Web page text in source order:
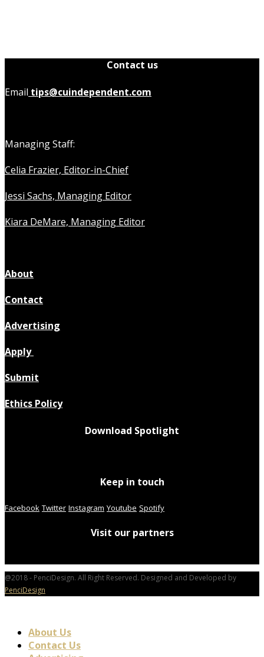
Contact us
Email tips@cuindependent.com
Managing Staff:
Celia Frazier, Editor-in-Chief
Jessi Sachs, Managing Editor
Kiara DeMare, Managing Editor
About
Contact
Advertising
Apply
Submit
Ethics Policy
Download Spotlight
Keep in touch
Facebook Twitter Instagram Youtube Spotify
Visit our partners
@2018 - PenciDesign. All Right Reserved. Designed and Developed by
PenciDesign
About Us
Contact Us